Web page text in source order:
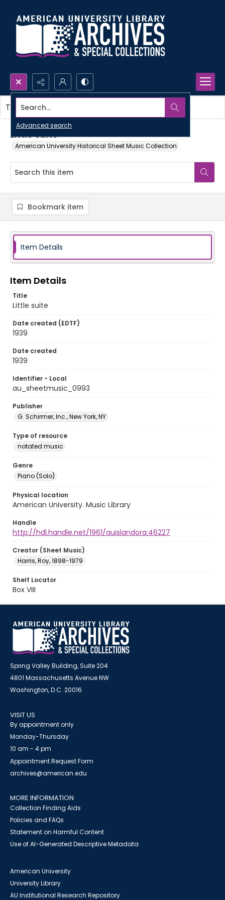
Search...
Advanced search
Little suite
American University Historical Sheet Music Collection
This item contains no images.
Bookmark item
Item Details
Item Details
Title
Little suite
Date created (EDTF)
1939
Date created
1939
Identifier - Local
au_sheetmusic_0993
Publisher
G. Schirmer, Inc., New York, NY
Type of resource
notated music
Genre
Piano (Solo)
Physical location
American University. Music Library
Handle
http://hdl.handle.net/1961/auislandora:46227
Creator (Sheet Music)
Harris, Roy, 1898-1979
Shelf Locator
Box VIII
Spring Valley Building, Suite 204
4801 Massachusetts Avenue NW
Washington, D.C. 20016
VISIT US
By appointment only
Monday-Thursday
10 am - 4 pm
Appointment Request Form
archives@american.edu
MORE INFORMATION
Collection Finding Aids
Policies and FAQs
Statement on Harmful Content
Use of AI-Generated Descriptive Metadata
American University
University Library
AU Institutional Research Repository